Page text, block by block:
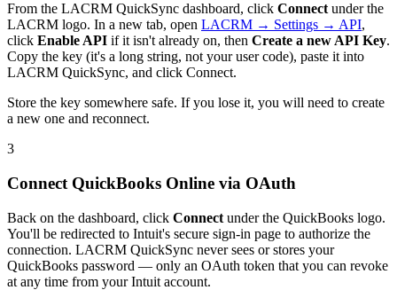
From the LACRM QuickSync dashboard, click Connectunder the
LACRM logo. In a new tab, open LACRM → Settings → API,
click Enable API if it isn't already on, then Create a new API Key.
Copy the key (it's a long string, not your user code), paste it into
LACRM QuickSync, and click Connect.
Store the key somewhere safe. If you lose it, you will need to create
a new one and reconnect.
3
Connect QuickBooks Online via OAuth
Back on the dashboard, click Connect under the QuickBooks logo.
You'll be redirected to Intuit's secure sign-in page to authorize the
connection. LACRM QuickSync never sees or stores your
QuickBooks password — only an OAuth token that you can revoke
at any time from your Intuit account.